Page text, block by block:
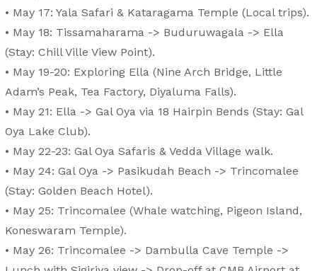
• May 17: Yala Safari & Kataragama Temple (Local trips).
• May 18: Tissamaharama -> Buduruwagala -> Ella
(Stay: Chill Ville View Point).
• May 19-20: Exploring Ella (Nine Arch Bridge, Little
Adam’s Peak, Tea Factory, Diyaluma Falls).
• May 21: Ella -> Gal Oya via 18 Hairpin Bends (Stay: Gal
Oya Lake Club).
• May 22-23: Gal Oya Safaris & Vedda Village walk.
• May 24: Gal Oya -> Pasikudah Beach -> Trincomalee
(Stay: Golden Beach Hotel).
• May 25: Trincomalee (Whale watching, Pigeon Island,
Koneswaram Temple).
• May 26: Trincomalee -> Dambulla Cave Temple ->